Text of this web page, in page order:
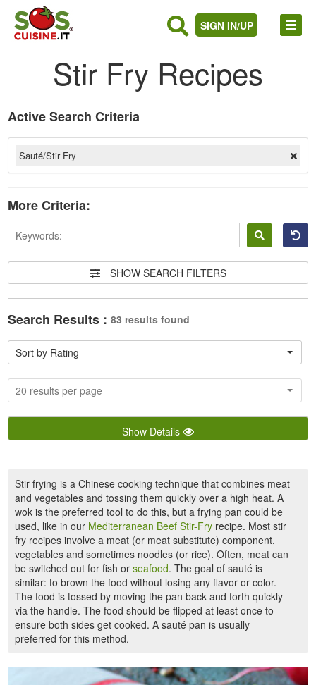
SIGN IN/UP
Stir Fry Recipes
in
Active Search Criteria
Sauté/Stir Fry
More Criteria:
SHOW SEARCH FILTERS
Search Results : 83 results found
Sort by Rating
20 results per page
Show Details
Stir frying is a Chinese cooking technique that combines meat
and vegetables and tossing them quickly over a high heat. A
wok is the preferred tool to do this, but a frying pan could be
used, like in our Mediterranean Beef Stir-Fry recipe. Most stir
fry recipes involve a meat (or meat substitute) component,
vegetables and sometimes noodles (or rice). Often, meat can
be switched out for fish orseafood. The goal of sauté is
similar: to brown the food without losing any flavor or color.
The food is tossed by moving the pan back and forth quickly
via the handle. The food should be flipped at least once to
ensure both sides get cooked. A sauté pan is usually
preferred for this method.